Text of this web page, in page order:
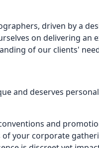
driven by a
on delivering an
of our clients'
and deserves
and
your corporate